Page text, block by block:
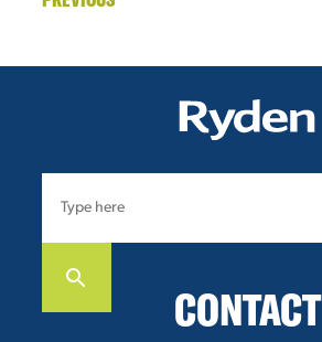
CONTACT